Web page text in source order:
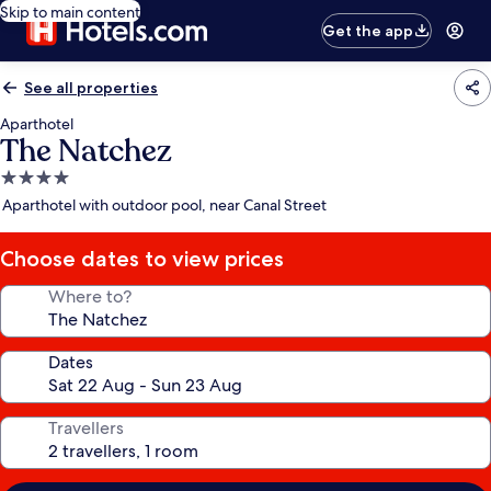
Skip to main content
Get the app
See all properties
Aparthotel
The Natchez
4.0
star
Aparthotel with outdoor pool, near Canal Street
Choose dates to view prices
Where to?
Dates
Travellers